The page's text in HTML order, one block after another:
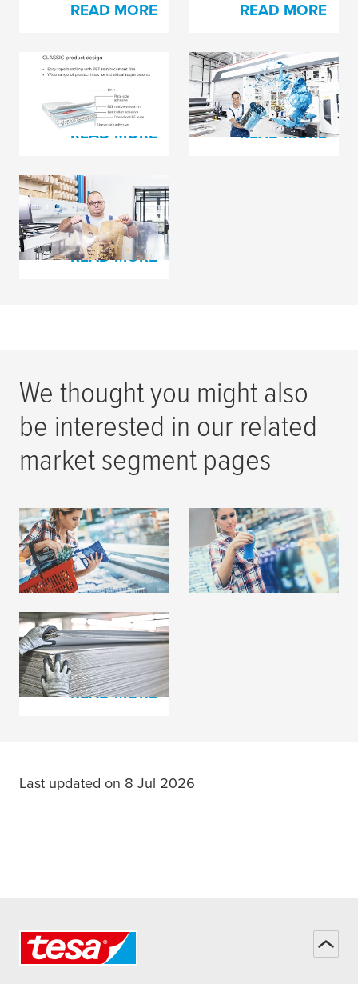
READ MORE READ MORE
The Secret Behind
Every Happy Printer?
READ MORE
Trying to Solve Pin
Holing Issues?
READ MORE
Plate Damage Hurts
in Many Ways
READ MORE
We thought you might also
be interested in our related
market segment pages
Flexographic Printing
READ MORE
Label Printing
READ MORE
Corrugated Board
Production
READ MORE
Last updated on 8 Jul 2026